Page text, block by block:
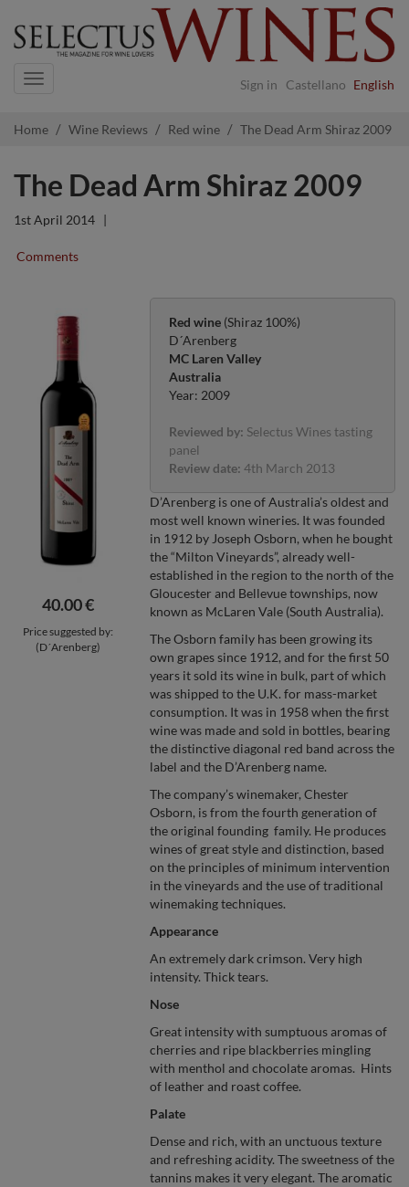
Sign in Castellano English
Navigation
Home Wine Reviews Red wine The Dead Arm Shiraz 2009
The Dead Arm Shiraz 2009
1st April 2014 |
Comments
40.00 €
Price suggested by:
(D´Arenberg)
Red wine (Shiraz 100%)
D´Arenberg
MC Laren Valley
Australia
Year: 2009
Reviewed by: Selectus Wines tasting
panel
Review date: 4th March 2013
D’Arenberg is one of Australia’s oldest and
most well known wineries. It was founded
in 1912 by Joseph Osborn, when he bought
the “Milton Vineyards”, already well-
established in the region to the north of the
Gloucester and Bellevue townships, now
known as McLaren Vale (South Australia).
The Osborn family has been growing its
own grapes since 1912, and for the first 50
years it sold its wine in bulk, part of which
was shipped to the U.K. for mass-market
consumption. It was in 1958 when the first
wine was made and sold in bottles, bearing
the distinctive diagonal red band across the
label and the D’Arenberg name.
The company’s winemaker, Chester
Osborn, is from the fourth generation of
the original founding family. He produces
wines of great style and distinction, based
on the principles of minimum intervention
in the vineyards and the use of traditional
winemaking techniques.
Appearance
An extremely dark crimson. Very high
intensity. Thick tears.
Nose
Great intensity with sumptuous aromas of
cherries and ripe blackberries mingling
with menthol and chocolate aromas. Hints
of leather and roast coffee.
Palate
Dense and rich, with an unctuous texture
and refreshing acidity. The sweetness of the
tannins makes it very elegant. The aromatic